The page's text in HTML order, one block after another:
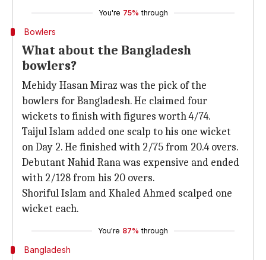
You're 75% through
Bowlers
What about the Bangladesh
bowlers?
Mehidy Hasan Miraz was the pick of the
bowlers for Bangladesh. He claimed four
wickets to finish with figures worth 4/74.
Taijul Islam added one scalp to his one wicket
on Day 2. He finished with 2/75 from 20.4 overs.
Debutant Nahid Rana was expensive and ended
with 2/128 from his 20 overs.
Shoriful Islam and Khaled Ahmed scalped one
wicket each.
You're 87% through
Bangladesh